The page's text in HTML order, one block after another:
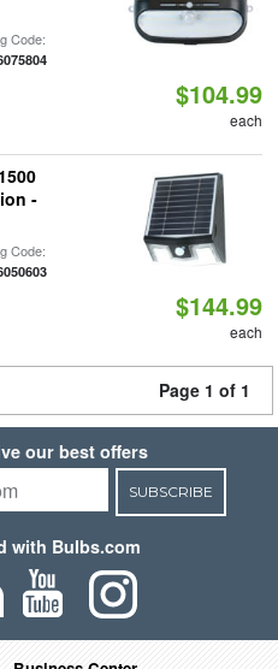
Code:
$104.99
each
-
Code:
$144.99
each
Page 1 of 1
our best offers
SUBSCRIBE
with Bulbs.com